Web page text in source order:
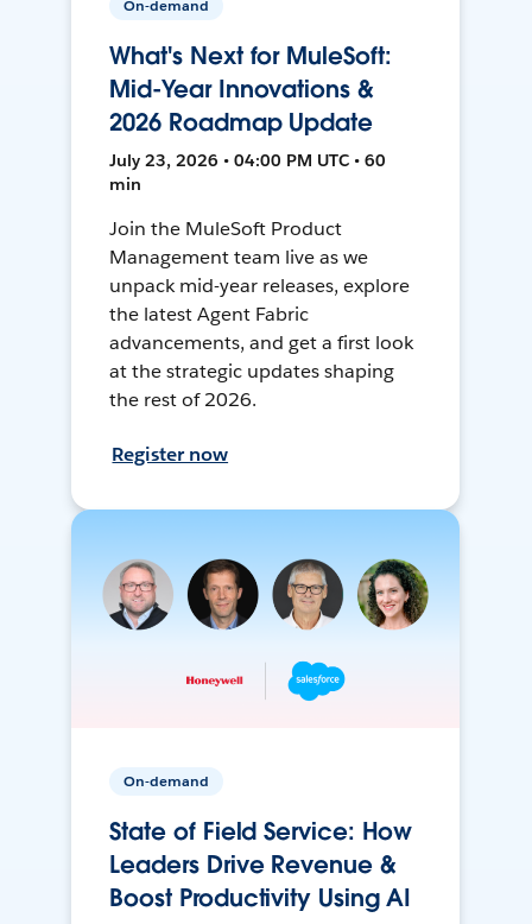
On-demand
What's Next for MuleSoft:
Mid-Year Innovations &
2026 Roadmap Update
July 23, 2026 • 04:00 PM UTC • 60
min
Join the MuleSoft Product
Management team live as we
unpack mid-year releases, explore
the latest Agent Fabric
advancements, and get a first look
at the strategic updates shaping
the rest of 2026.
Register now
On-demand
State of Field Service: How
Leaders Drive Revenue &
Boost Productivity Using AI